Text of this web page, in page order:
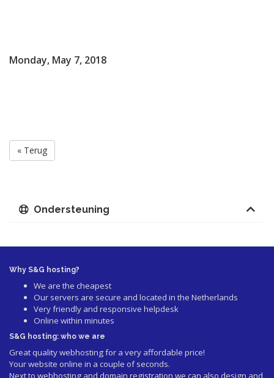
Monday, May 7, 2018
« Terug
Ondersteuning
Why S&G hosting?
We are the cheapest
Our servers are secure and located in the Netherlands
Very friendly and responsive helpdesk
Online within minutes
S&G hosting: who we are
Great quality webhosting for a very affordable price!
Your website online in a couple of seconds.
Next to webhosting and domain registration we can also design and